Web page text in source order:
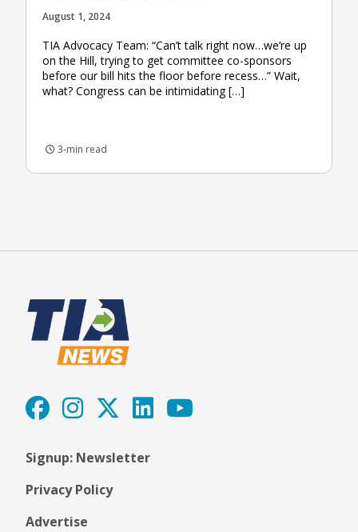
August 1, 2024
TIA Advocacy Team: “Can’t talk right now…we’re up
on the Hill, trying to get committee co-sponsors
before our bill hits the floor before recess…” Wait,
what? Congress can be intimidating […]
3-min read
Signup: Newsletter
Privacy Policy
Advertise